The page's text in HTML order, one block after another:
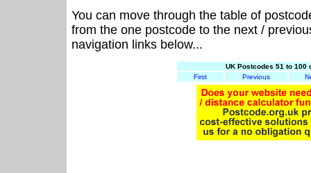
You can move through the table of
from the one postcode to the next /
navigation links below...
UK Postcodes 51 to 100
First
Previous